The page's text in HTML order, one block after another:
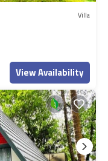
Villa
View Availability